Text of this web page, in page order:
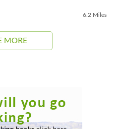
6.2 Miles
MORE